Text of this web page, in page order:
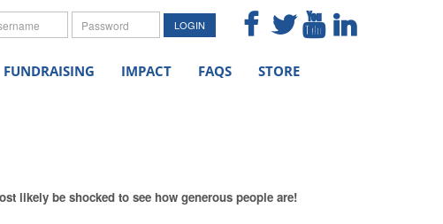
Password LOGIN
FUNDRAISING IMPACT FAQS STORE
likely be shocked to see how generous people are!